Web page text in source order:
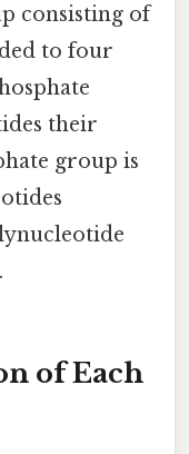
consisting of
to four
their
group is
of Each